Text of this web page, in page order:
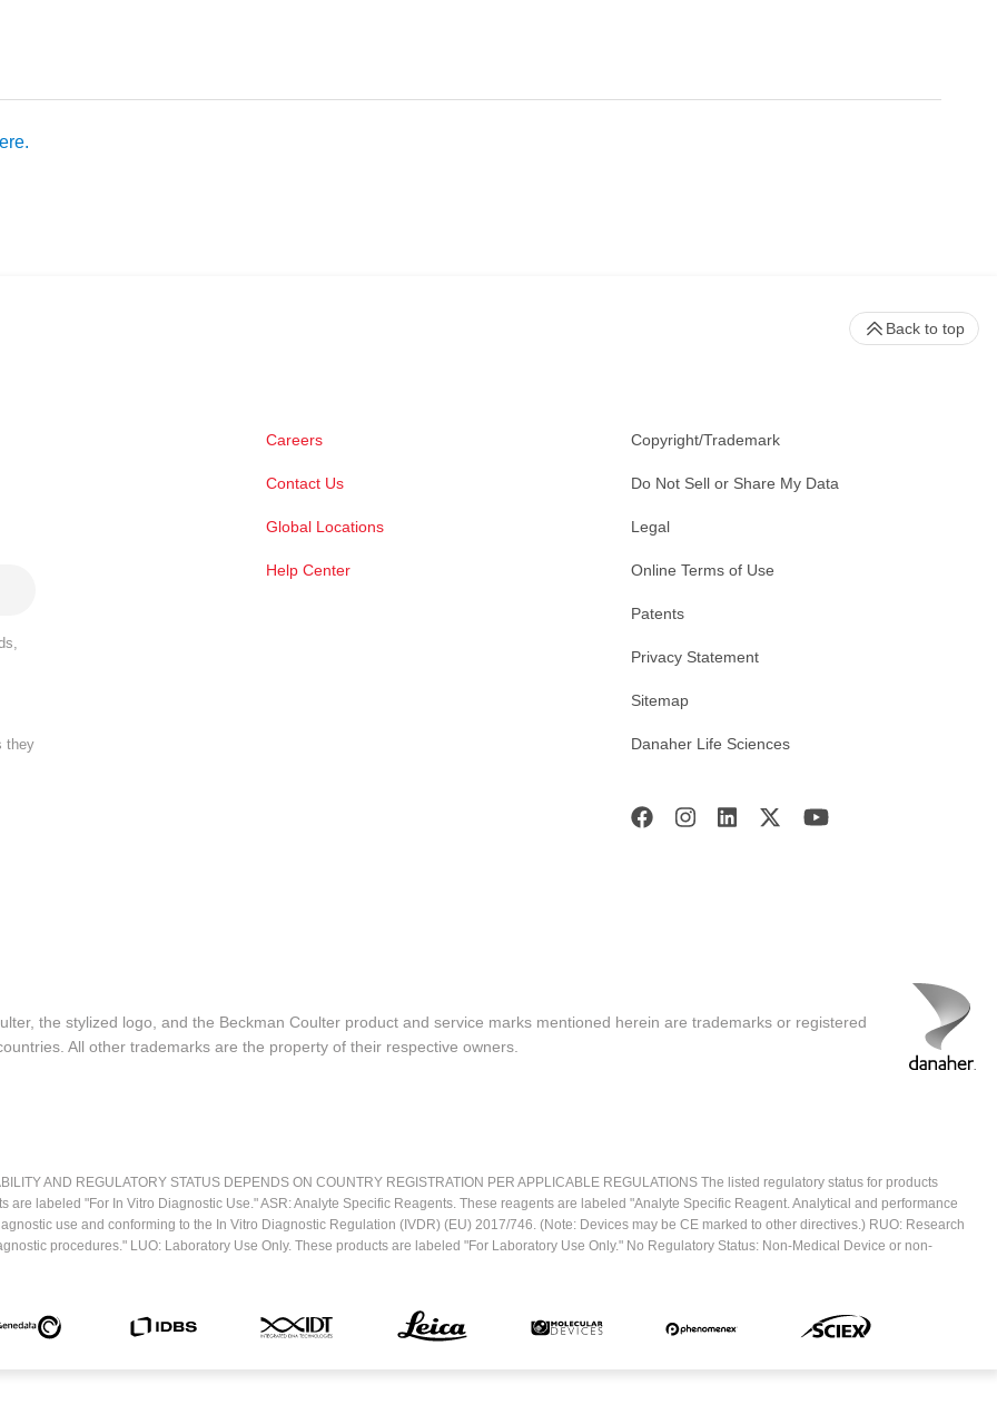
they
Careers
Contact Us
Global Locations
Help Center
Copyright/Trademark
Do Not Sell or Share My Data
Legal
Online Terms of Use
Patents
Privacy Statement
Sitemap
Danaher Life Sciences
Back to top
the stylized logo, and the Beckman Coulter product and service marks mentioned herein are trademarks or registered
All other trademarks are the property of their respective owners.
AND REGULATORY STATUS DEPENDS ON COUNTRY REGISTRATION PER APPLICABLE REGULATIONS The listed regulatory status for products
labeled "For In Vitro Diagnostic Use." ASR: Analyte Specific Reagents. These reagents are labeled "Analyte Specific Reagent. Analytical and performance
use and conforming to the In Vitro Diagnostic Regulation (IVDR) (EU) 2017/746. (Note: Devices may be CE marked to other directives.) RUO: Research
procedures." LUO: Laboratory Use Only. These products are labeled "For Laboratory Use Only." No Regulatory Status: Non-Medical Device or non-